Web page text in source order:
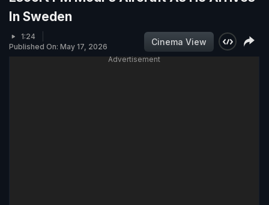
In Sweden
1:24
Published On: May 17, 2026
Cinema View
Advertisement